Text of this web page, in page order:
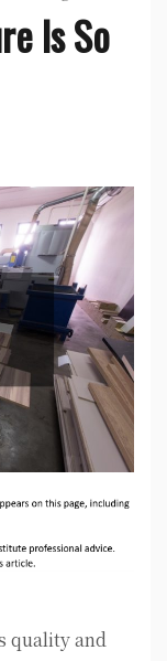
Is So
quality and